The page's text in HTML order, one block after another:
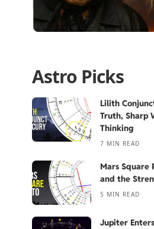
Astro Picks
Lilith
Truth, Sharp
Thinking
7 MIN READ
Mars Square
and the
5 MIN READ
Jupiter